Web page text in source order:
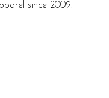
since 2009.